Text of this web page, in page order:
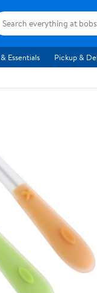
Essentials Pickup &